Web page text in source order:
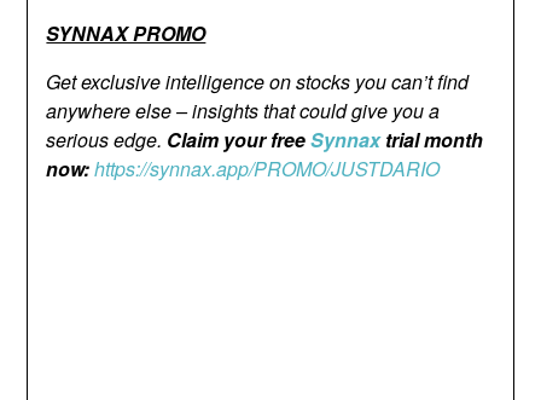
SYNNAX PROMO
Get exclusive intelligence on stocks you can’t find
anywhere else – insights that could give you a
serious edge. Claim your freeSynnaxtrial month
now:https://synnax.app/PROMO/JUSTDARIO